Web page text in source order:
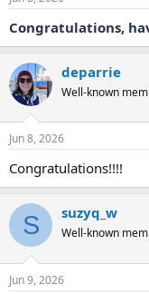
Congratulations,
deparrie
Well-known
Jun 8, 2026
Congratulations!!!!
S suzyq_w
Well-known
Jun 9, 2026